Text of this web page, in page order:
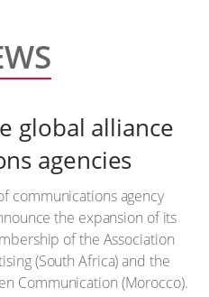
global alliance
agencies
communications agency
the expansion of its
of the Association
(South Africa) and the
Communication (Morocco).